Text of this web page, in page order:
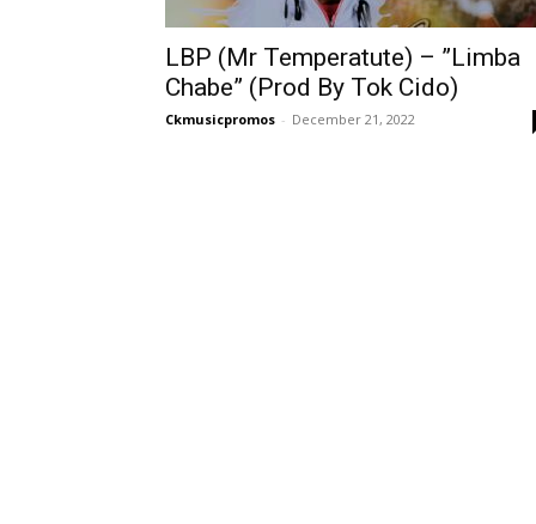
LBP (Mr Temperatute) – ”Limba
Chabe” (Prod By Tok Cido)
Ckmusicpromos - December 21, 2022